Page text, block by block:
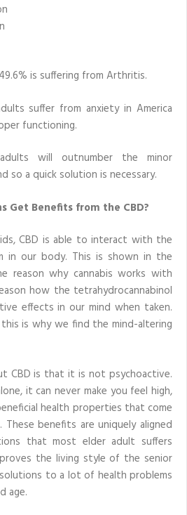
is suffering from Arthritis.
suffer from anxiety in America
functioning.
will outnumber the minor
so a quick solution is necessary.
Get Benefits from the CBD?
CBD is able to interact with the
in our body. This is shown in the
reason why cannabis works with
how the tetrahydrocannabinol
effects in our mind when taken.
is why we find the mind-altering
CBD is that it is not psychoactive.
it can never make you feel high,
health properties that come
benefits are uniquely aligned
that most elder adult suffers
the living style of the senior
to a lot of health problems
age.